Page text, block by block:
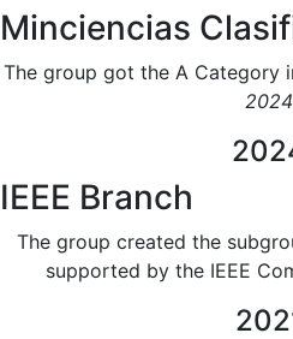
Minciencias
The group got the A Category
2024
IEEE Branch
The group created the
supported by the IEEE